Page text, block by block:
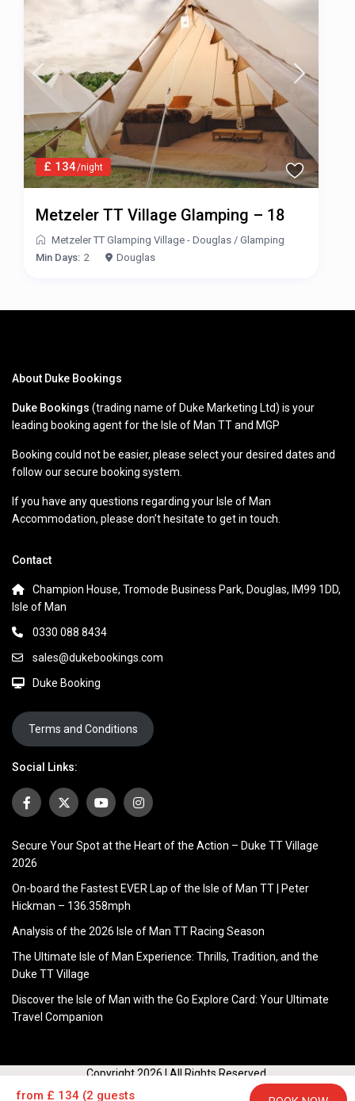
£ 134/night
Metzeler TT Village Glamping – 18
Metzeler TT Glamping Village - Douglas /Glamping
Min Days: 2 Douglas
About Duke Bookings
Duke Bookings (trading name of Duke Marketing Ltd) is your
leading booking agent for the Isle of Man TT and MGP
Booking could not be easier, please select your desired dates and
follow our secure booking system.
If you have any questions regarding your Isle of Man
Accommodation, please don’t hesitate to get in touch.
Contact
Champion House, Tromode Business Park, Douglas, IM99 1DD,
Isle of Man
0330 088 8434
sales@dukebookings.com
Duke Booking
Terms and Conditions
Social Links:
Secure Your Spot at the Heart of the Action – Duke TT Village
2026
On-board the Fastest EVER Lap of the Isle of Man TT | Peter
Hickman – 136.358mph
Analysis of the 2026 Isle of Man TT Racing Season
The Ultimate Isle of Man Experience: Thrills, Tradition, and the
Duke TT Village
Discover the Isle of Man with the Go Explore Card: Your Ultimate
Travel Companion
Copyright 2026 | All Rights Reserved.
HOME
FLIGHTS FERRY ACCOMMODATION
from £ 134 (2 guests